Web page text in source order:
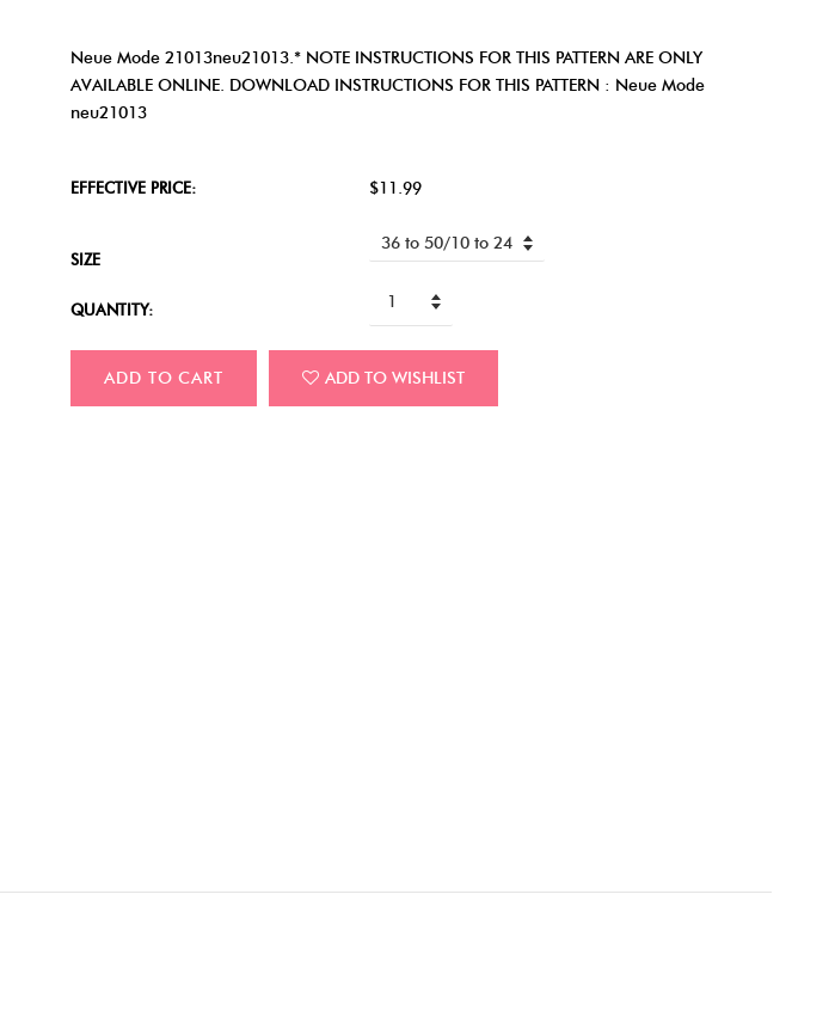
Neue Mode 21013neu21013.* NOTE INSTRUCTIONS FOR THIS PATTERN ARE ONLY
AVAILABLE ONLINE. DOWNLOAD INSTRUCTIONS FOR THIS PATTERN : Neue Mode
neu21013
EFFECTIVE PRICE: $11.99
SIZE
QUANTITY:
ADD TO CART ADD TO WISHLIST